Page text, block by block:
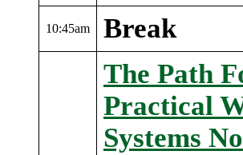
10:45am Break
The Path
Practical
Systems